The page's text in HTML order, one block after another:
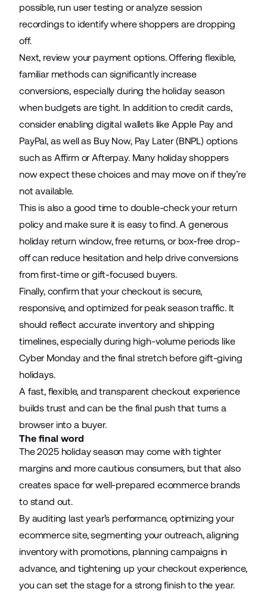
possible, run user testing or analyze session
recordings to identify where shoppers are dropping
off.
Next, review your payment options. Offering flexible,
familiar methods can significantly increase
conversions, especially during the holiday season
when budgets are tight. In addition to credit cards,
consider enabling digital wallets like Apple Pay and
PayPal, as well as Buy Now, Pay Later (BNPL) options
such as Affirm or Afterpay. Many holiday shoppers
now expect these choices and may move on if they’re
not available.
This is also a good time to double-check your return
policy and make sure it is easy to find. A generous
holiday return window, free returns, or box-free drop-
off can reduce hesitation and help drive conversions
from first-time or gift-focused buyers.
Finally, confirm that your checkout is secure,
responsive, and optimized for peak season traffic. It
should reflect accurate inventory and shipping
timelines, especially during high-volume periods like
Cyber Monday and the final stretch before gift-giving
holidays.
A fast, flexible, and transparent checkout experience
builds trust and can be the final push that turns a
browser into a buyer.
The final word
The 2025 holiday season may come with tighter
margins and more cautious consumers, but that also
creates space for well-prepared ecommerce brands
to stand out.
By auditing last year’s performance, optimizing your
ecommerce site, segmenting your outreach, aligning
inventory with promotions, planning campaigns in
advance, and tightening up your checkout experience,
you can set the stage for a strong finish to the year.